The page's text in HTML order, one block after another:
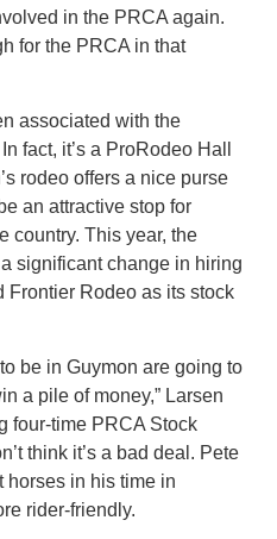
in the PRCA again.
for the PRCA in that
associated with the
fact, it’s a ProRodeo Hall
rodeo offers a nice purse
an attractive stop for
country. This year, the
significant change in hiring
Frontier Rodeo as its stock
be in Guymon are going to
a pile of money,” Larsen
four-time PRCA Stock
think it’s a bad deal. Pete
horses in his time in
rider-friendly.